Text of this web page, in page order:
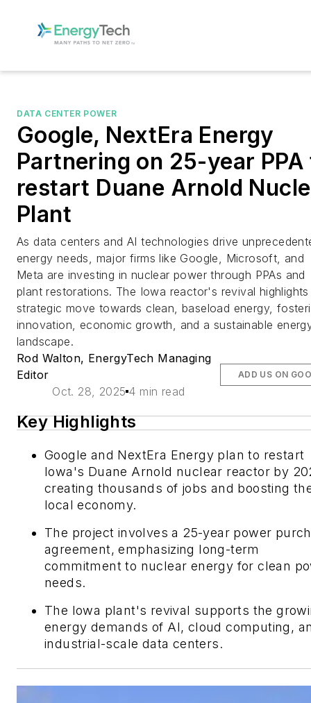
DATA CENTER POWER
Google, NextEra Energy
Partnering on 25-year PPA
restart Duane Arnold
Plant
As data centers and AI technologies drive
energy needs, major firms like Google, Microsoft, and
Meta are investing in nuclear power through PPAs and
plant restorations. The Iowa reactor's revival
strategic move towards clean, baseload energy,
innovation, economic growth, and a sustainable
landscape.
Rod Walton, EnergyTech Managing
Editor
Oct. 28, 2025 4 min read
ADD US ON
Key Highlights
Google and NextEra Energy plan to restart
Iowa's Duane Arnold nuclear reactor by
creating thousands of jobs and boosting
local economy.
The project involves a 25-year power
agreement, emphasizing long-term
commitment to nuclear energy for clean
needs.
The Iowa plant's revival supports the
energy demands of AI, cloud computing,
industrial-scale data centers.